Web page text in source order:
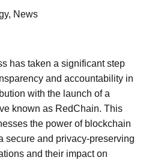
News
has taken a significant step
and accountability in
with the launch of a
known as RedChain. This
the power of blockchain
secure and privacy-preserving
and their impact on